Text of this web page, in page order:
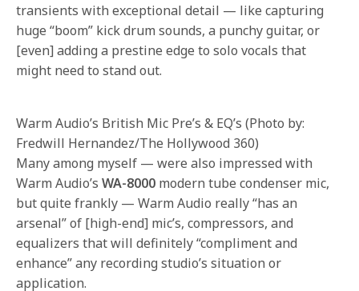
transients with exceptional detail — like capturing
huge “boom” kick drum sounds, a punchy guitar, or
[even] adding a prestine edge to solo vocals that
might need to stand out.
Warm Audio’s British Mic Pre’s & EQ’s (Photo by:
Fredwill Hernandez/The Hollywood 360)
Many among myself — were also impressed with
Warm Audio’sWA-8000 modern tube condenser mic,
but quite frankly — Warm Audio really “has an
arsenal” of [high-end] mic’s, compressors, and
equalizers that will definitely “compliment and
enhance” any recording studio’s situation or
application.